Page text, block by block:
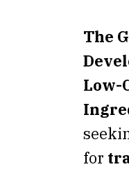
The
Low-
for